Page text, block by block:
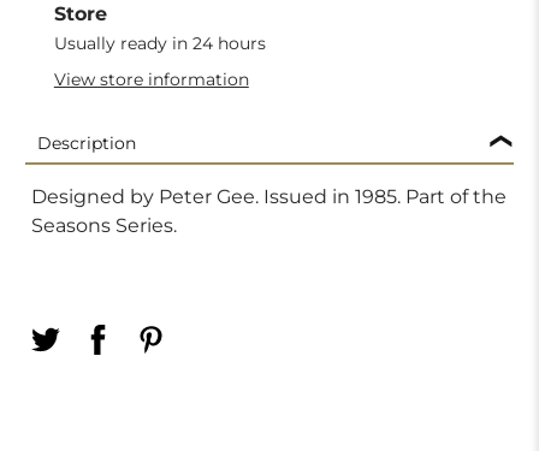
Store
Usually ready in 24 hours
View store information
Description
Designed by Peter Gee. Issued in 1985. Part of the
Seasons Series.